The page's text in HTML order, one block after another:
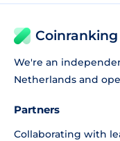
Coinranking
We're an
Netherlands and
Partners
Collaborating with